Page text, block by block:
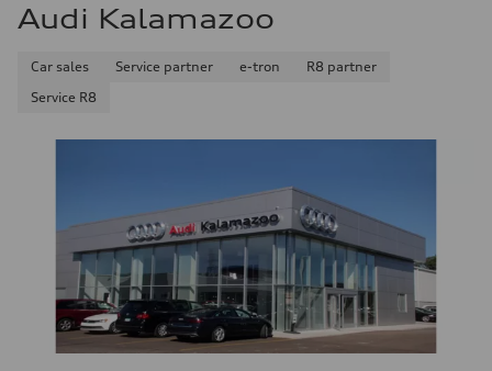
Audi Kalamazoo
Car sales Service partner e-tron
R8 partner
Service R8